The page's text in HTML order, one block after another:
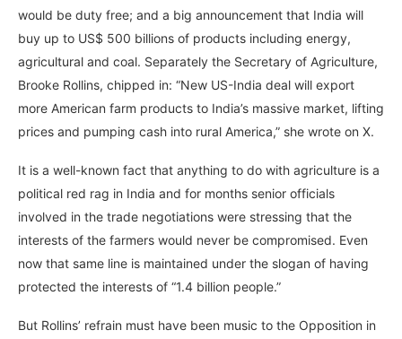
would be duty free; and a big announcement that India will
buy up to US$ 500 billions of products including energy,
agricultural and coal. Separately the Secretary of Agriculture,
Brooke Rollins, chipped in: “New US-India deal will export
more American farm products to India’s massive market, lifting
prices and pumping cash into rural America,” she wrote on X.
It is a well-known fact that anything to do with agriculture is a
political red rag in India and for months senior officials
involved in the trade negotiations were stressing that the
interests of the farmers would never be compromised. Even
now that same line is maintained under the slogan of having
protected the interests of “1.4 billion people.”
But Rollins’ refrain must have been music to the Opposition in